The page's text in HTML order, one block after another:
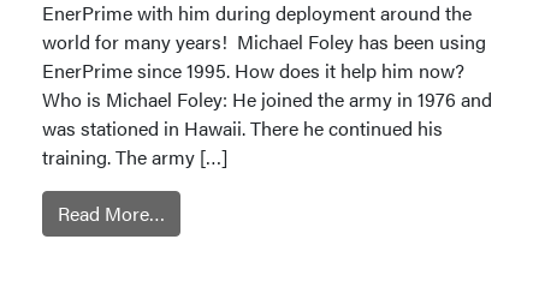
EnerPrime with him during deployment around the
world for many years! Michael Foley has been using
EnerPrime since 1995. How does it help him now?
Who is Michael Foley: He joined the army in 1976 and
was stationed in Hawaii. There he continued his
training. The army […]
Read More…